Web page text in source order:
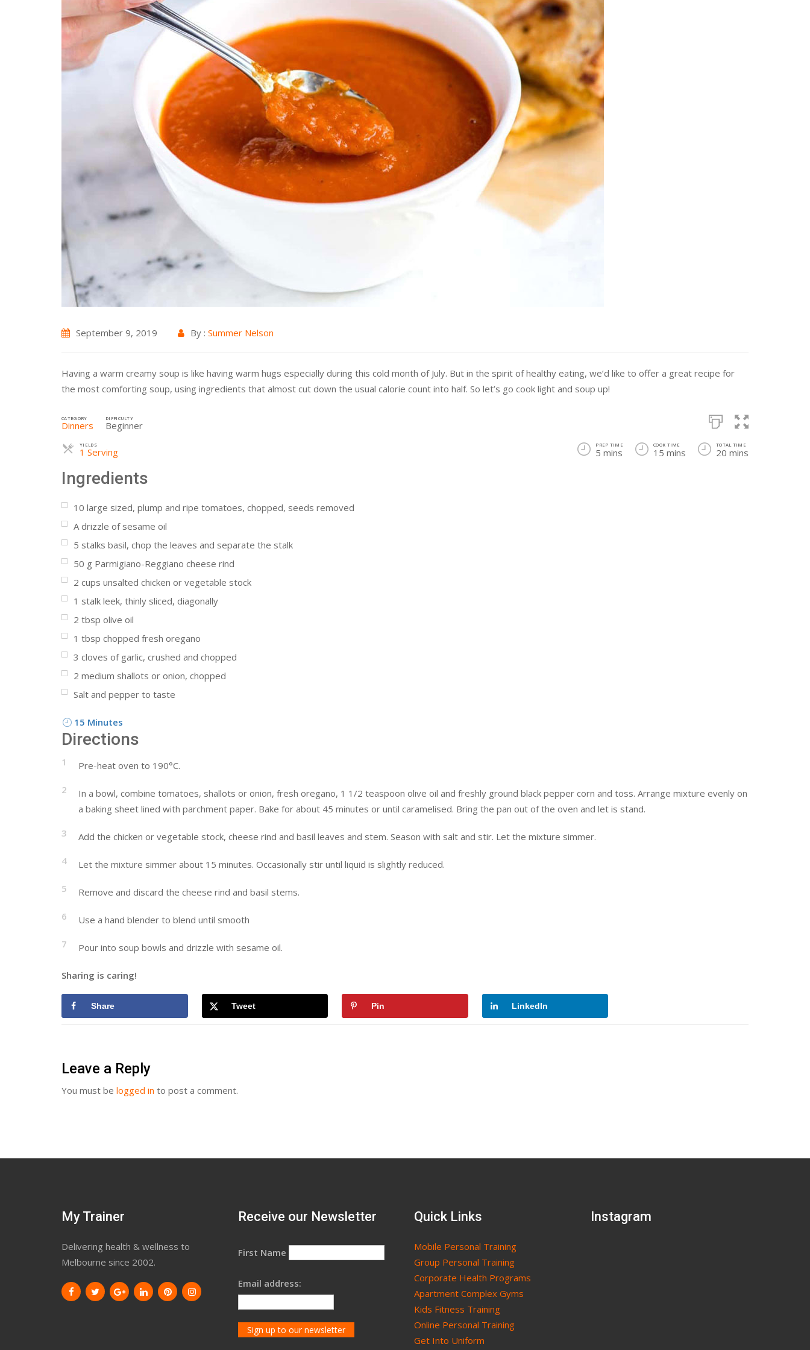
September 9, 2019 By : Summer Nelson
Having a warm creamy soup is like having warm hugs especially during this cold month of July. But in the spirit of healthy eating, we’d like to offer a great recipe for
the most comforting soup, using ingredients that almost cut down the usual calorie count into half. So let’s go cook light and soup up!
CATEGORY
Dinners
DIFFICULTY
Beginner
YIELDS
1 ServingServings
PREP TIME
5 mins
COOK TIME
15 mins
TOTAL TIME
20 mins
Ingredients
10 large sized, plump and ripe tomatoes, chopped, seeds removed
A drizzle of sesame oil
5 stalks basil, chop the leaves and separate the stalk
50 g Parmigiano-Reggiano cheese rind
2 cups unsalted chicken or vegetable stock
1 stalk leek, thinly sliced, diagonally
2 tbsp olive oil
1 tbsp chopped fresh oregano
3 cloves of garlic, crushed and chopped
2 medium shallots or onion, chopped
Salt and pepper to taste
15 Minutes
Directions
1
Pre-heat oven to 190°C.
2
In a bowl, combine tomatoes, shallots or onion, fresh oregano, 1 1/2 teaspoon olive oil and freshly ground black pepper corn and toss. Arrange mixture evenly on
a baking sheet lined with parchment paper. Bake for about 45 minutes or until caramelised. Bring the pan out of the oven and let is stand.
3
Add the chicken or vegetable stock, cheese rind and basil leaves and stem. Season with salt and stir. Let the mixture simmer.
4
Let the mixture simmer about 15 minutes. Occasionally stir until liquid is slightly reduced.
5
Remove and discard the cheese rind and basil stems.
6
Use a hand blender to blend until smooth
7
Pour into soup bowls and drizzle with sesame oil.
Sharing is caring!
Share Tweet Pin LinkedIn
Leave a Reply
You must be logged in to post a comment.
My Trainer
Delivering health & wellness to
Melbourne since 2002.
Receive our Newsletter
First Name
Email address:
Quick Links
Mobile Personal Training
Group Personal Training
Corporate Health Programs
Apartment Complex Gyms
Kids Fitness Training
Online Personal Training
Get Into Uniform
Instagram